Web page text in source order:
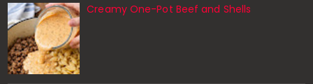
Creamy One-Pot Beef and Shells